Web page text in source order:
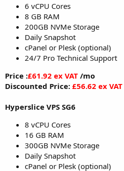
6 vCPU Cores
8 GB RAM
200GB NVMe Storage
Daily Snapshot
cPanel or Plesk (optional)
24/7 Pro Technical Support
Price :£61.92 ex VAT /mo
Discounted Price: £56.62 ex VAT
Hyperslice VPS SG6
8 vCPU Cores
16 GB RAM
300GB NVMe Storage
Daily Snapshot
cPanel or Plesk (optional)